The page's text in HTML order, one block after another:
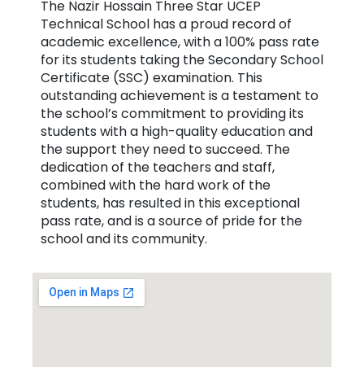
The Nazir Hossain Three Star UCEP
Technical School has a proud record of
academic excellence, with a 100% pass rate
for its students taking the Secondary School
Certificate (SSC) examination. This
outstanding achievement is a testament to
the school’s commitment to providing its
students with a high-quality education and
the support they need to succeed. The
dedication of the teachers and staff,
combined with the hard work of the
students, has resulted in this exceptional
pass rate, and is a source of pride for the
school and its community.